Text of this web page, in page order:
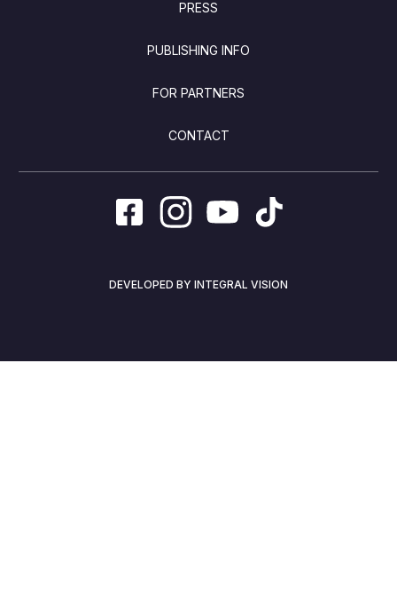
PRESS
PUBLISHING INFO
FOR PARTNERS
CONTACT
DEVELOPED BY INTEGRAL VISION